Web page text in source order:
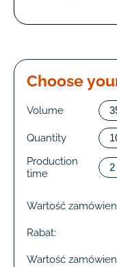
Choose
Volume
Quantity
Production
time
Wartość
Rabat:
Wartość